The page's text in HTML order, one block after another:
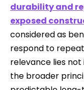
durability and
exposed
considered as
respond to
relevance lies
the broader